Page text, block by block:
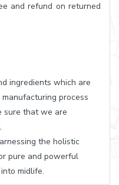
and refund on returned
ingredients which are
process
sure that we are
the holistic
pure and powerful
midlife.